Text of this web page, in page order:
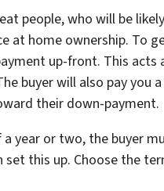
people, who will be
at home ownership. To
up-front. This
buyer will also pay you
their down-payment.
year or two, the buyer
set this up. Choose the